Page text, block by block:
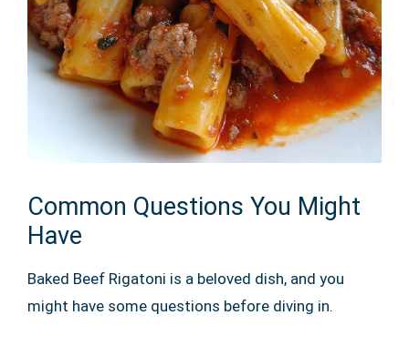
Common Questions You Might
Have
Baked Beef Rigatoni is a beloved dish, and you
might have some questions before diving in.